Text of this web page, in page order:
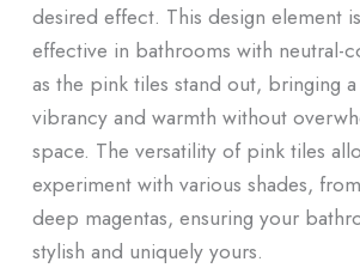
desired effect. This design element
effective in bathrooms with neutral-
as the pink tiles stand out, bringing
vibrancy and warmth without
space. The versatility of pink tiles
experiment with various shades,
deep magentas, ensuring your
stylish and uniquely yours.